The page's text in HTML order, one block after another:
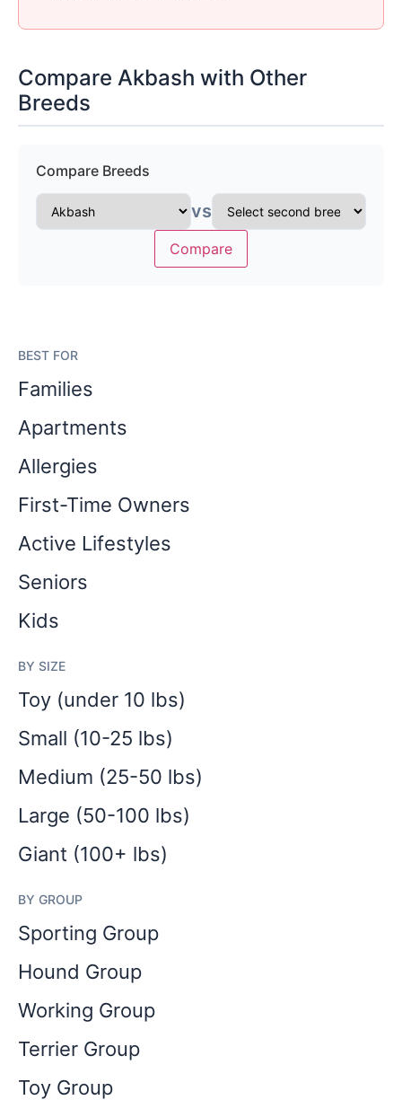
Compare Akbash with Other
Breeds
Compare Breeds
vs
Compare
BEST FOR
Families
Apartments
Allergies
First-Time Owners
Active Lifestyles
Seniors
Kids
BY SIZE
Toy (under 10 lbs)
Small (10-25 lbs)
Medium (25-50 lbs)
Large (50-100 lbs)
Giant (100+ lbs)
BY GROUP
Sporting Group
Hound Group
Working Group
Terrier Group
Toy Group